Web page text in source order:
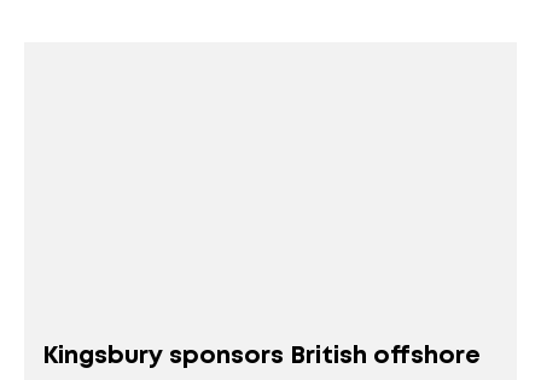
Kingsbury sponsors British offshore